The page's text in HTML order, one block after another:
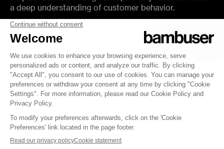
How to build the customer journey of tomorrow
Mistakes to avoid when starting with Video Commerce
What’s next for the retailer in pursuing e-commerce
a deep understanding of customer behavior.
In this episode of The Forecast, we sit down with
Simon Swanborough, Principal Product Manager at
with Virtual Consultations and Live Shopping before
they became mainstream.
Host:
Qabil Shah, CMO, Bambuser
Guest(s):
Simon Swanborough, Principal Product Manager, Currys